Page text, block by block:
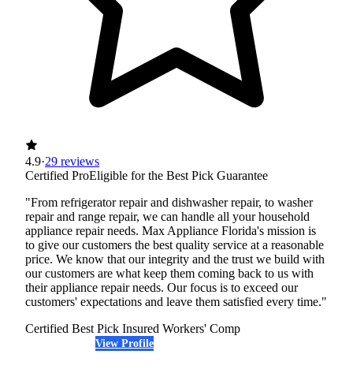
4.9·29 reviews
Certified ProEligible for the Best Pick Guarantee
"From refrigerator repair and dishwasher repair, to washer
repair and range repair, we can handle all your household
appliance repair needs. Max Appliance Florida's mission is
to give our customers the best quality service at a reasonable
price. We know that our integrity and the trust we build with
our customers are what keep them coming back to us with
their appliance repair needs. Our focus is to exceed our
customers' expectations and leave them satisfied every time."
Certified Best Pick Insured Workers' Comp
View Profile